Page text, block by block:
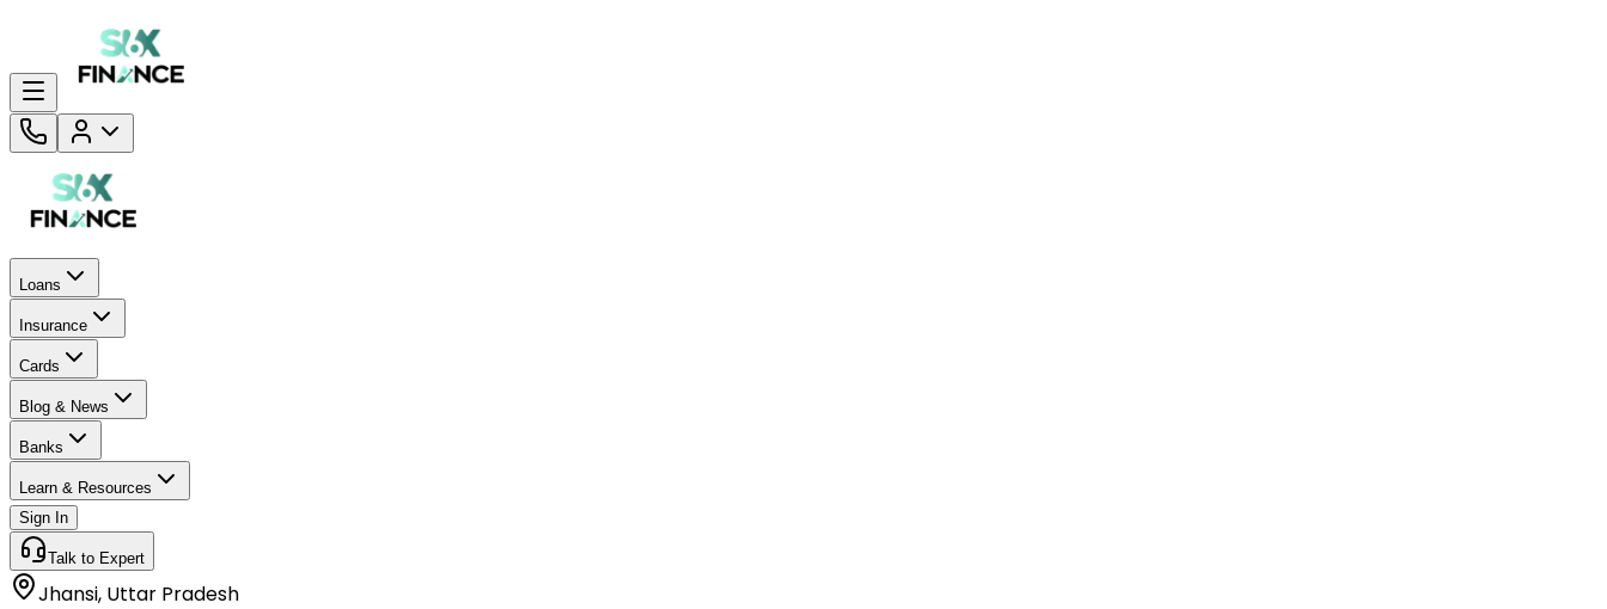
Loans
Insurance
Cards
Blog & News
Banks
Learn & Resources
Sign In
Talk to Expert
Jhansi, Uttar Pradesh